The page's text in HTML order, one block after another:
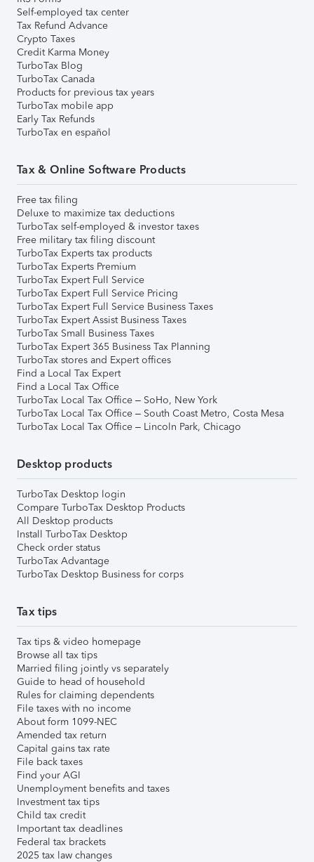
Self-employed tax center
Tax Refund Advance
Crypto Taxes
Credit Karma Money
TurboTax Blog
TurboTax Canada
Products for previous tax years
TurboTax mobile app
Early Tax Refunds
TurboTax en español
Tax & Online Software Products
Free tax filing
Deluxe to maximize tax deductions
TurboTax self-employed & investor taxes
Free military tax filing discount
TurboTax Experts tax products
TurboTax Experts Premium
TurboTax Expert Full Service
TurboTax Expert Full Service Pricing
TurboTax Expert Full Service Business Taxes
TurboTax Expert Assist Business Taxes
TurboTax Small Business Taxes
TurboTax Expert 365 Business Tax Planning
TurboTax stores and Expert offices
Find a Local Tax Expert
Find a Local Tax Office
TurboTax Local Tax Office – SoHo, New York
TurboTax Local Tax Office – South Coast Metro, Costa Mesa
TurboTax Local Tax Office – Lincoln Park, Chicago
Desktop products
TurboTax Desktop login
Compare TurboTax Desktop Products
All Desktop products
Install TurboTax Desktop
Check order status
TurboTax Advantage
TurboTax Desktop Business for corps
Tax tips
Tax tips & video homepage
Browse all tax tips
Married filing jointly vs separately
Guide to head of household
Rules for claiming dependents
File taxes with no income
About form 1099-NEC
Amended tax return
Capital gains tax rate
File back taxes
Find your AGI
Unemployment benefits and taxes
Investment tax tips
Child tax credit
Important tax deadlines
Federal tax brackets
2025 tax law changes